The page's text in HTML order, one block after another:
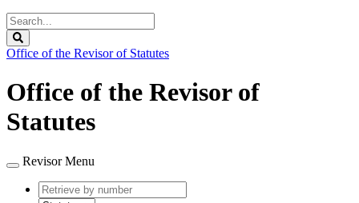
Search
Legislature
Office of the Revisor of Statutes
Office of the Revisor of
Statutes
Revisor Menu
Retrieve